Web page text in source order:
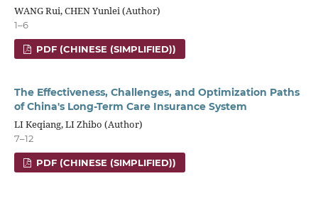
WANG Rui, CHEN Yunlei (Author)
1–6
PDF (CHINESE (SIMPLIFIED))
The Effectiveness, Challenges, and Optimization Paths
of China's Long-Term Care Insurance System
LI Keqiang, LI Zhibo (Author)
7–12
PDF (CHINESE (SIMPLIFIED))